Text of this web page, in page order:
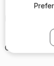
Coupe –